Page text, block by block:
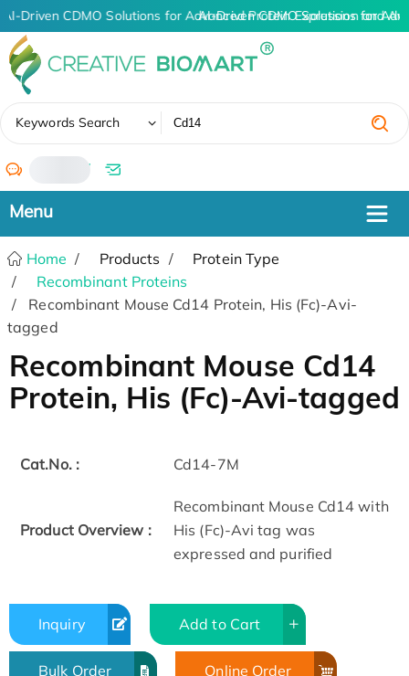
AI-Driven CDMO Solutions for Advanced Protein Expression and
AI-Driven CDMO Solutions for
Keywords Search
/
Home Products
Protein Type
Recombinant Proteins
Recombinant Mouse Cd14 Protein, His (Fc)-Avi-
tagged
Recombinant Mouse Cd14
Protein, His (Fc)-Avi-tagged
Cat.No. : Cd14-7M
Product Overview :
Recombinant Mouse Cd14 with
His (Fc)-Avi tag was
expressed and purified
Inquiry Add to Cart
Bulk Order Online Order